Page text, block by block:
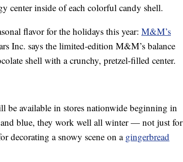
center inside of each colorful candy shell.
flavor for the holidays this year: M&M’s
Inc. says the limited-edition M&M’s balance
shell with a crunchy, pretzel-filled center.
be available in stores nationwide beginning in
and blue, they work well all winter — not just for
decorating a snowy scene on agingerbread